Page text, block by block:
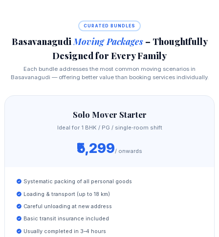
CURATED BUNDLES
Basavanagudi Moving Packages– Thoughtfully
Designed for Every Family
Each bundle addresses the most common moving scenarios in
Basavanagudi — offering better value than booking services individually.
Solo Mover Starter
Ideal for 1 BHK / PG / single‑room shift
₹5,299/ onwards
Systematic packing of all personal goods
Loading & transport (up to 18 km)
Careful unloading at new address
Basic transit insurance included
Usually completed in 3–4 hours